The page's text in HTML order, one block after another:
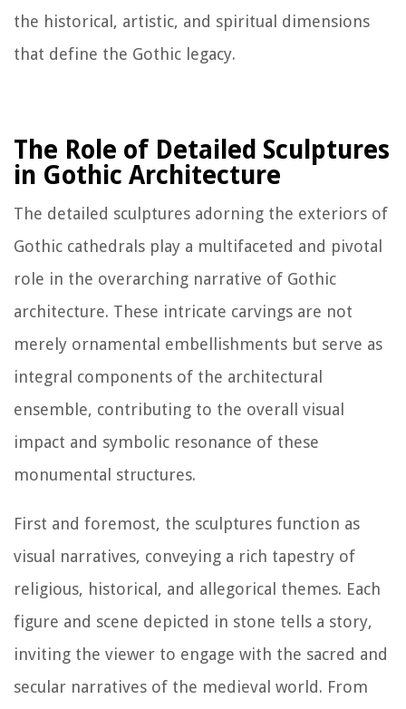
the historical, artistic, and spiritual dimensions
that define the Gothic legacy.
The Role of Detailed Sculptures
in Gothic Architecture
The detailed sculptures adorning the exteriors of
Gothic cathedrals play a multifaceted and pivotal
role in the overarching narrative of Gothic
architecture. These intricate carvings are not
merely ornamental embellishments but serve as
integral components of the architectural
ensemble, contributing to the overall visual
impact and symbolic resonance of these
monumental structures.
First and foremost, the sculptures function as
visual narratives, conveying a rich tapestry of
religious, historical, and allegorical themes. Each
figure and scene depicted in stone tells a story,
inviting the viewer to engage with the sacred and
secular narratives of the medieval world. From